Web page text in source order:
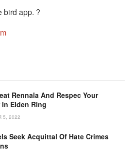
bird app. ?
Rennala And Respec Your
Elden Ring
5, 2022
Seek Acquittal Of Hate Crimes